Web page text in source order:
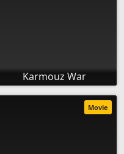
Karmouz War
Movie